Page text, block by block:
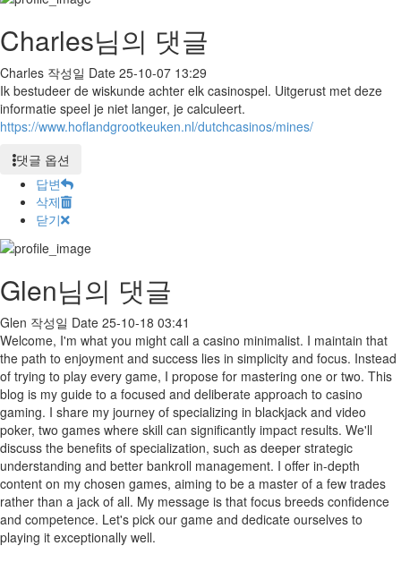
Charles님의 댓글
Charles 작성일 Date 25-10-07 13:29
Ik bestudeer de wiskunde achter elk casinospel. Uitgerust met deze
informatie speel je niet langer, je calculeert.
https://www.hoflandgrootkeuken.nl/dutchcasinos/mines/
댓글 옵션
답변
삭제
닫기
Glen님의 댓글
Glen 작성일 Date 25-10-18 03:41
Welcome, I'm what you might call a casino minimalist. I maintain that
the path to enjoyment and success lies in simplicity and focus. Instead
of trying to play every game, I propose for mastering one or two. This
blog is my guide to a focused and deliberate approach to casino
gaming. I share my journey of specializing in blackjack and video
poker, two games where skill can significantly impact results. We'll
discuss the benefits of specialization, such as deeper strategic
understanding and better bankroll management. I offer in-depth
content on my chosen games, aiming to be a master of a few trades
rather than a jack of all. My message is that focus breeds confidence
and competence. Let's pick our game and dedicate ourselves to
playing it exceptionally well.